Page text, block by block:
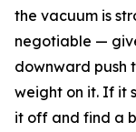
the vacuum is
negotiable —
downward push
weight on it. If it
it off and find a